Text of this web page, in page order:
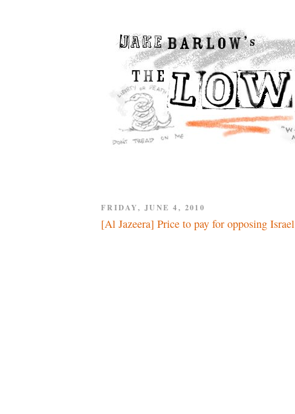
FRIDAY, JUNE 4, 2010
[Al Jazeera] Price to pay for opposing Israel